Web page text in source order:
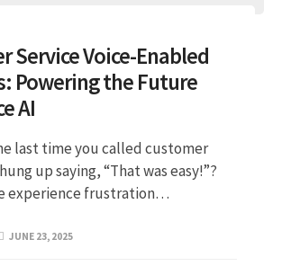
Service Voice-Enabled
Powering the Future
AI
last time you called customer
up saying, “That was easy!”?
experience frustration…
JUNE 23, 2025